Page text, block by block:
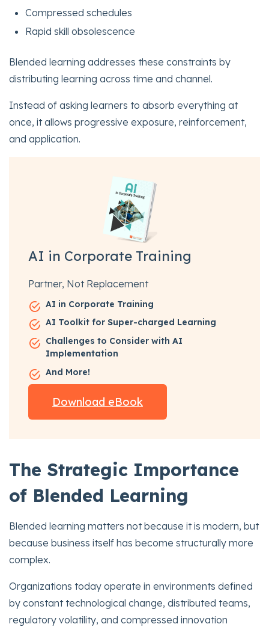
Compressed schedules
Rapid skill obsolescence
Blended learning addresses these constraints by
distributing learning across time and channel.
Instead of asking learners to absorb everything at
once, it allows progressive exposure, reinforcement,
and application.
AI in Corporate Training
Partner, Not Replacement
AI in Corporate Training
AI Toolkit for Super-charged Learning
Challenges to Consider with AI
Implementation
And More!
Download eBook
The Strategic Importance
of Blended Learning
Blended learning matters not because it is modern, but
because business itself has become structurally more
complex.
Organizations today operate in environments defined
by constant technological change, distributed teams,
regulatory volatility, and compressed innovation